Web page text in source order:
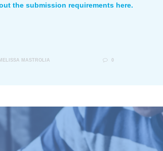
the submission requirements here.
MASTROLIA 0